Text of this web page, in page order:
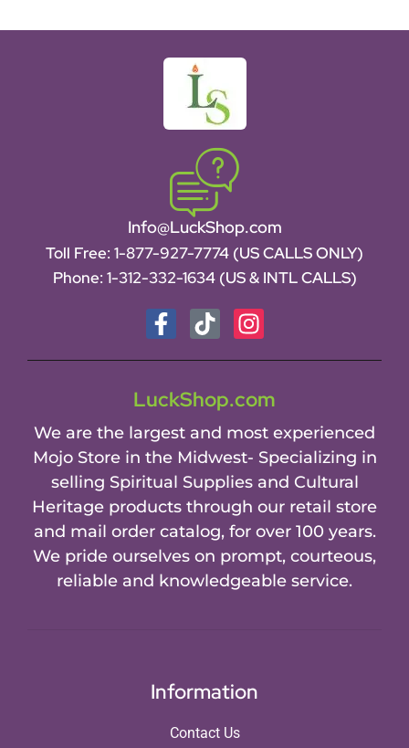
Info@LuckShop.com
Toll Free: 1-877-927-7774 (US CALLS ONLY)
Phone: 1-312-332-1634 (US & INTL CALLS)
LuckShop.com
We are the largest and most experienced
Mojo Store in the Midwest- Specializing in
selling Spiritual Supplies and Cultural
Heritage products through our retail store
and mail order catalog, for over 100 years.
We pride ourselves on prompt, courteous,
reliable and knowledgeable service.
Information
Contact Us